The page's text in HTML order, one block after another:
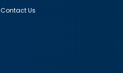
Contact Us